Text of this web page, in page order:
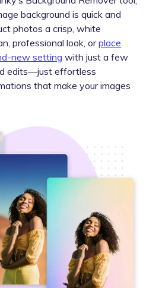
background is quick and
photos a crisp, white
professional look, orplace
new setting with just a few
edits—just effortless
that make your images